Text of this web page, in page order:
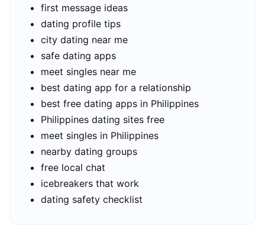
first message ideas
dating profile tips
city dating near me
safe dating apps
meet singles near me
best dating app for a relationship
best free dating apps in Philippines
Philippines dating sites free
meet singles in Philippines
nearby dating groups
free local chat
icebreakers that work
dating safety checklist